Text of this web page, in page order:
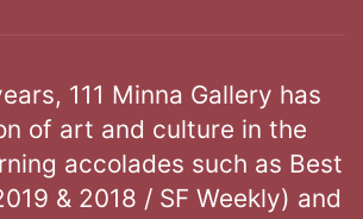
111 Minna Gallery has
of art and culture in the
accolades such as Best
& 2018 / SF Weekly) and